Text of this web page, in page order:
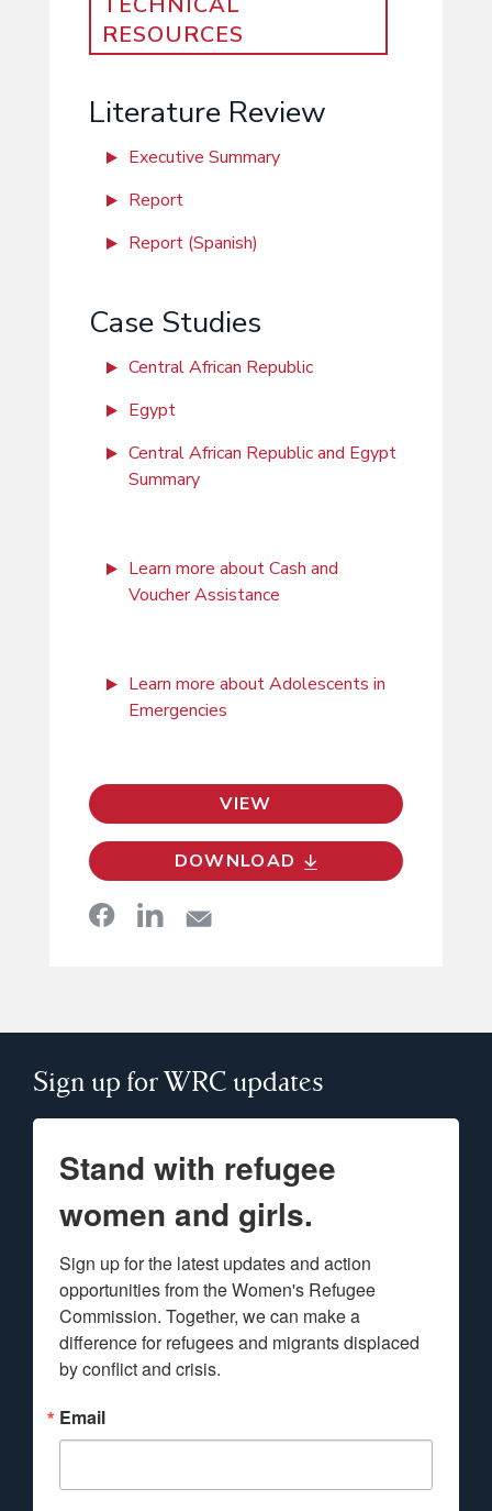
RESOURCES
Literature Review
Executive Summary
Report
Report (Spanish)
Case Studies
Central African Republic
Egypt
Central African Republic and Egypt
Summary
Learn more about Cash and
Voucher Assistance
Learn more about Adolescents in
Emergencies
VIEW
DOWNLOAD
Sign up for WRC updates
Stand with refugee
women and girls.
Sign up for the latest updates and action
opportunities from the Women's Refugee
Commission. Together, we can make a
difference for refugees and migrants displaced
by conflict and crisis.
Email